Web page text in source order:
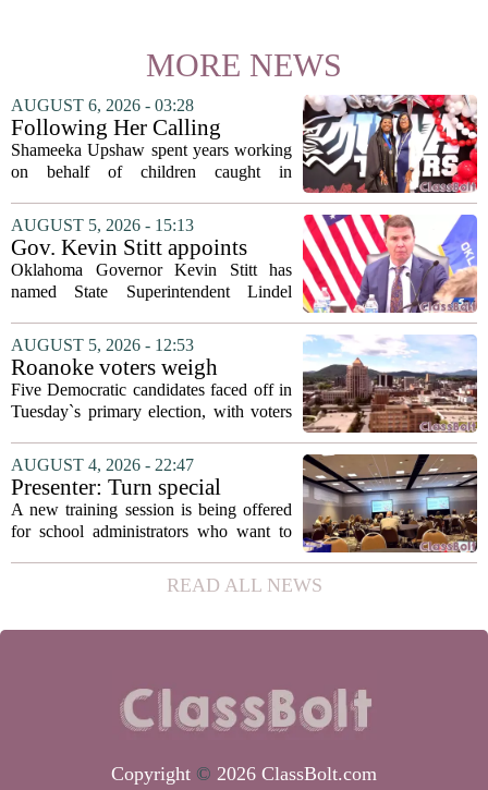
MORE NEWS
AUGUST 6, 2026 - 03:28
Following Her Calling
Shameeka Upshaw spent years working
on behalf of children caught in
has shifted her focus to a different group
that needs strong support: students
with...
AUGUST 5, 2026 - 15:13
Gov. Kevin Stitt appoints
State Superintendent Lindel
Fields to serve as education
Oklahoma Governor Kevin Stitt has
named State Superintendent Lindel
education. The appointment puts Fields
in a dual role, as he will continue to
serve...
AUGUST 5, 2026 - 12:53
Roanoke voters weigh
education, housing and public
safety in Democratic City
Five Democratic candidates faced off in
Tuesday`s primary election, with voters
who will advance to the November
ballot. The race drew attention to a
cluster...
AUGUST 4, 2026 - 22:47
Presenter: Turn special
education conflict into
collaboration
A new training session is being offered
for school administrators who want to
constructively. The workshop, aimed at
principals and district leaders, focuses...
READ ALL NEWS
Copyright © 2026 ClassBolt.com